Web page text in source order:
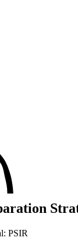
static
applied
IGNOU
diagrams,
self-made
topper
PSIR